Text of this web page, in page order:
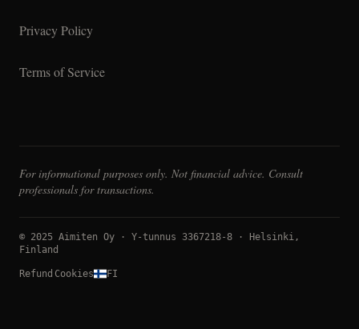
Privacy Policy
Terms of Service
For informational purposes only. Not financial advice. Consult
professionals for transactions.
© 2025 Aimiten Oy · Y-tunnus 3367218-8 · Helsinki,
Finland
Refund Cookies FI